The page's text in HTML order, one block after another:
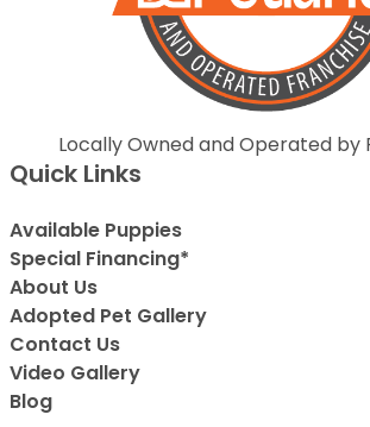
Locally Owned and Operated by
Quick Links
Available Puppies
Special Financing*
About Us
Adopted Pet Gallery
Contact Us
Video Gallery
Blog